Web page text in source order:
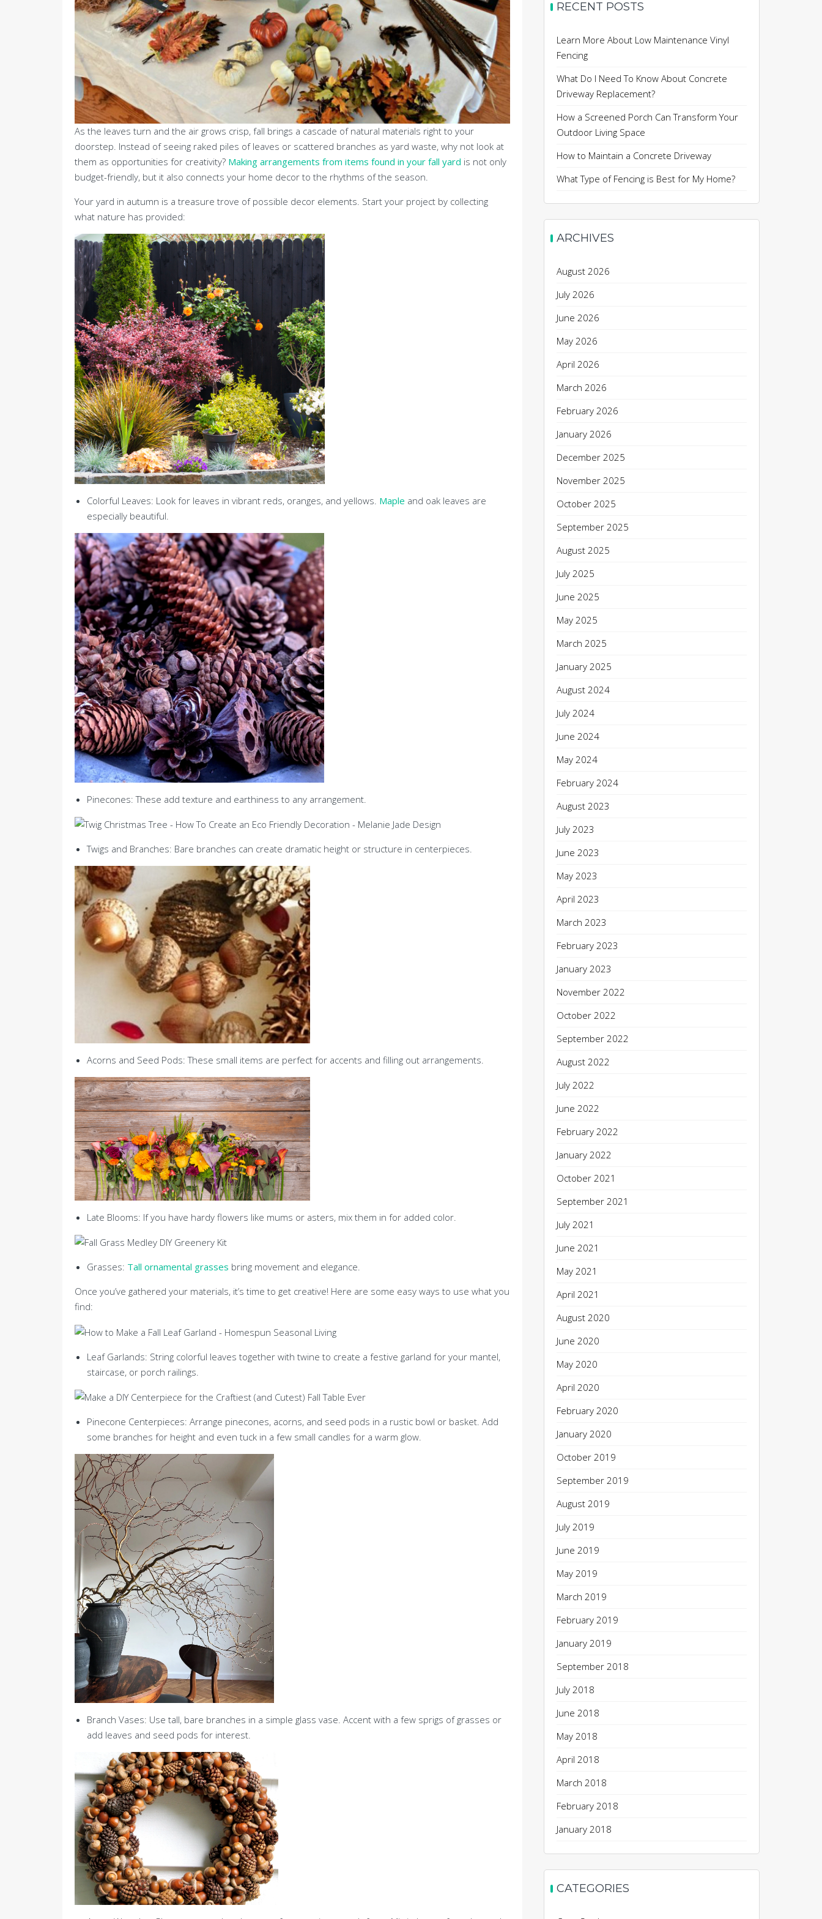
As the leaves turn and the air grows crisp, fall brings a cascade of natural materials right to your
doorstep. Instead of seeing raked piles of leaves or scattered branches as yard waste, why not look at
them as opportunities for creativity? Making arrangements from items found in your fall yard is not only
budget-friendly, but it also connects your home decor to the rhythms of the season.
Your yard in autumn is a treasure trove of possible decor elements. Start your project by collecting
what nature has provided:
Colorful Leaves: Look for leaves in vibrant reds, oranges, and yellows. Maple and oak leaves are
especially beautiful.
Pinecones: These add texture and earthiness to any arrangement.
Twigs and Branches: Bare branches can create dramatic height or structure in centerpieces.
Acorns and Seed Pods: These small items are perfect for accents and filling out arrangements.
Late Blooms: If you have hardy flowers like mums or asters, mix them in for added color.
Grasses: Tall ornamental grasses bring movement and elegance.
Once you’ve gathered your materials, it’s time to get creative! Here are some easy ways to use what you
find:
Leaf Garlands: String colorful leaves together with twine to create a festive garland for your mantel,
staircase, or porch railings.
Pinecone Centerpieces: Arrange pinecones, acorns, and seed pods in a rustic bowl or basket. Add
some branches for height and even tuck in a few small candles for a warm glow.
Branch Vases: Use tall, bare branches in a simple glass vase. Accent with a few sprigs of grasses or
add leaves and seed pods for interest.
RECENT POSTS
Learn More About Low Maintenance Vinyl
Fencing
What Do I Need To Know About Concrete
Driveway Replacement?
How a Screened Porch Can Transform Your
Outdoor Living Space
How to Maintain a Concrete Driveway
What Type of Fencing is Best for My Home?
ARCHIVES
August 2026
July 2026
June 2026
May 2026
April 2026
March 2026
February 2026
January 2026
December 2025
November 2025
October 2025
September 2025
August 2025
July 2025
June 2025
May 2025
March 2025
January 2025
August 2024
July 2024
June 2024
May 2024
February 2024
August 2023
July 2023
June 2023
May 2023
April 2023
March 2023
February 2023
January 2023
November 2022
October 2022
September 2022
August 2022
July 2022
June 2022
February 2022
January 2022
October 2021
September 2021
July 2021
June 2021
May 2021
April 2021
August 2020
June 2020
May 2020
April 2020
February 2020
January 2020
October 2019
September 2019
August 2019
July 2019
June 2019
May 2019
March 2019
February 2019
January 2019
September 2018
July 2018
June 2018
May 2018
April 2018
March 2018
February 2018
January 2018
CATEGORIES